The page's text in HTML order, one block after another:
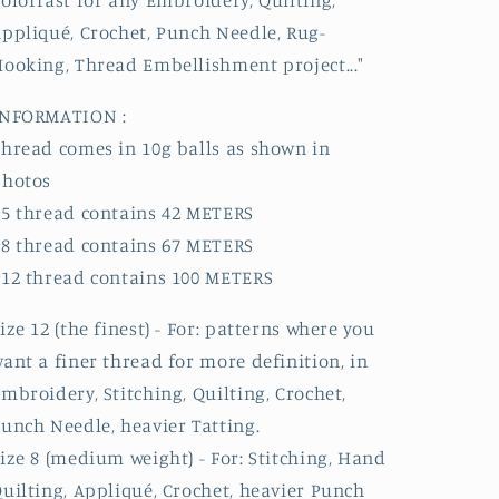
Crochet, Punch Needle, Rug-
Thread Embellishment project..."
:
comes in 10g balls as shown in
thread contains 42 METERS
thread contains 67 METERS
thread contains 100 METERS
12 (the finest) - For: patterns where you
a finer thread for more definition, in
Stitching, Quilting, Crochet,
Needle, heavier Tatting.
8 (medium weight) - For: Stitching, Hand
Appliqué, Crochet, heavier Punch